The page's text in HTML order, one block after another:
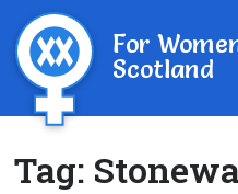
For
Scotland
Tag: